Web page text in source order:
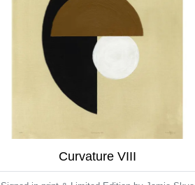
Curvature VIII